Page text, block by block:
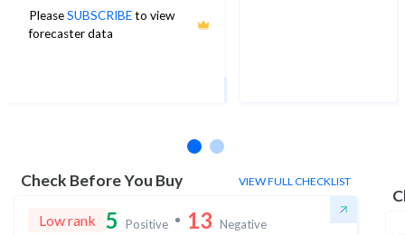
PleaseSUBSCRIBEto view
forecaster data
1Yr Price target upside is 137%
Check Before You Buy VIEW FULL CHECKLIST
Low rank 5 Positive 13 Negative